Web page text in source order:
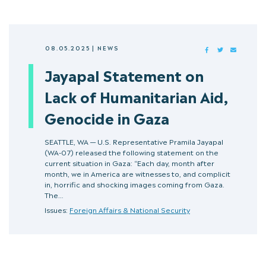
08.05.2025| NEWS FACEBOOKTWITTER
Jayapal Statement on
Lack of Humanitarian Aid,
Genocide in Gaza
SEATTLE, WA — U.S. Representative Pramila Jayapal
(WA-07) released the following statement on the
current situation in Gaza: “Each day, month after
month, we in America are witnesses to, and complicit
in, horrific and shocking images coming from Gaza.
The…
Issues: Foreign Affairs & National Security